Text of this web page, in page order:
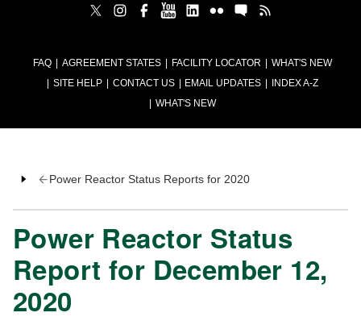
FAQ AGREEMENT STATES FACILITY LOCATOR
WHAT'S NEW
SITE HELP
CONTACT US EMAIL UPDATES
INDEX A-Z
WHAT'S NEW
Power Reactor Status Reports for 2020
Power Reactor Status
Report for December 12,
2020